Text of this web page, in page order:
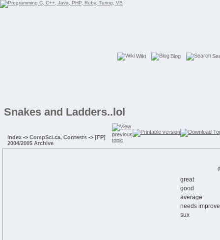
Wiki Blog
Snakes and Ladders..lol
Index -> CompSci.ca, Contests -> [FP]
2004/2005 Archive
great
good
average
needs
sux